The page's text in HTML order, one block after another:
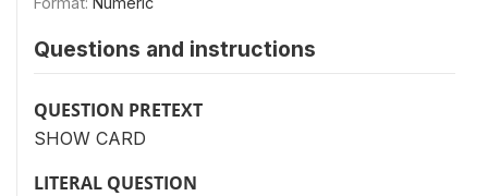
Questions and instructions
QUESTION PRETEXT
SHOW CARD
LITERAL QUESTION